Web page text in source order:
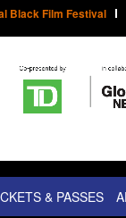
Black Film Festival
& PASSES